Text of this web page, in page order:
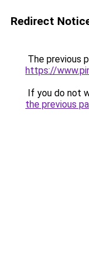
Redirect
The previous
https://
If you do not
the previous